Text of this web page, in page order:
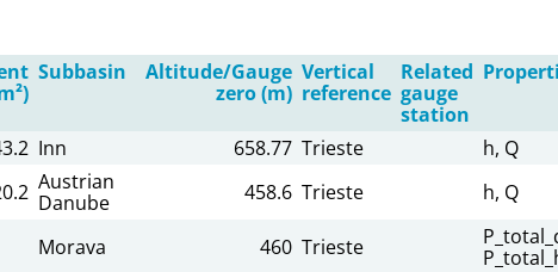
Subbasin
Altitude/Gauge
zero (m)
Vertical
reference
Related
gauge
station
Inn 658.77 Trieste
h, Q
Austrian
Danube
458.6 Trieste h, Q
Morava 460 Trieste